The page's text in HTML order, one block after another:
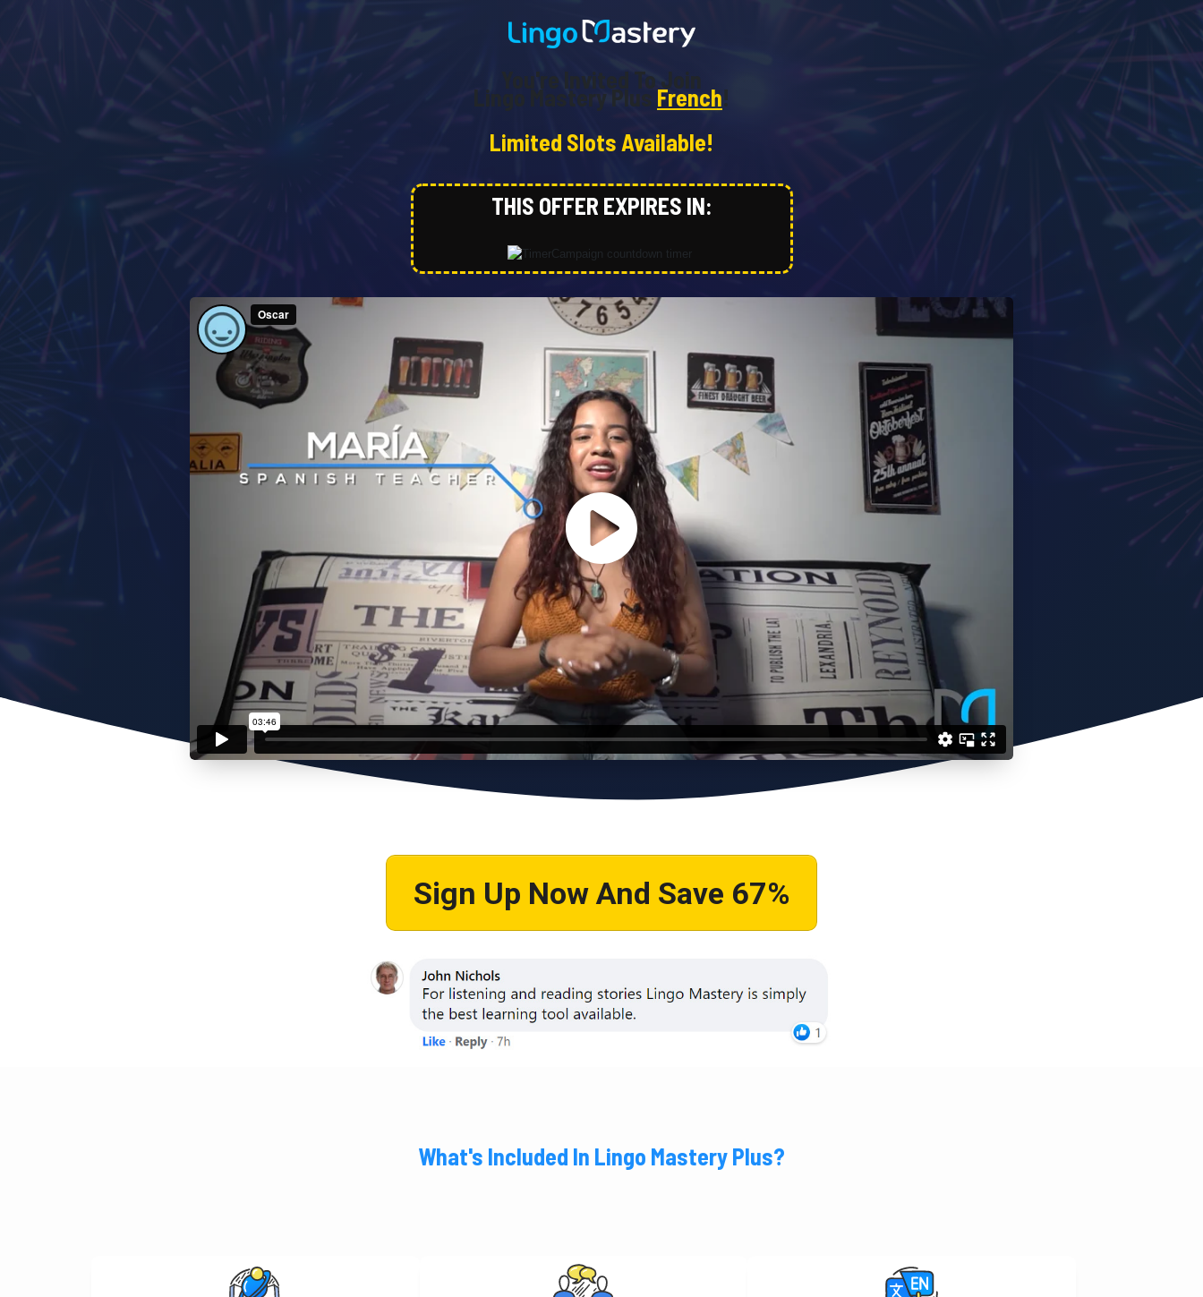
You're Invited To Join
Lingo Mastery PlusFrench!
Limited Slots Available!
THIS OFFER EXPIRES IN:
Sign Up Now And Save 67%
What's Included In Lingo Mastery Plus?